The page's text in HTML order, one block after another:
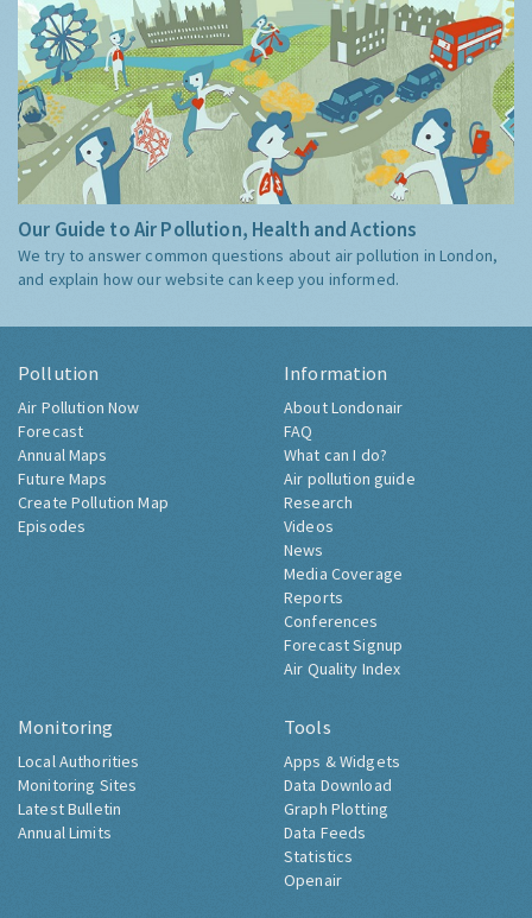
Our Guide to Air Pollution, Health and Actions
We try to answer common questions about air pollution in London,
and explain how our website can keep you informed.
Pollution
Air Pollution Now
Forecast
Annual Maps
Future Maps
Create Pollution Map
Episodes
Information
About Londonair
FAQ
What can I do?
Air pollution guide
Research
Videos
News
Media Coverage
Reports
Conferences
Forecast Signup
Air Quality Index
Monitoring
Local Authorities
Monitoring Sites
Latest Bulletin
Annual Limits
Tools
Apps & Widgets
Data Download
Graph Plotting
Data Feeds
Statistics
Openair